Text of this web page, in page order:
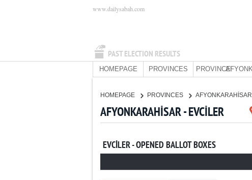
PAST ELECTION RESULTS
www.dailysabah.com
HOMEPAGE PROVINCES PROVINCE:
HOMEPAGE PROVINCES AFYONKARAHİSAR
AFYONKARAHİSAR - EVCİLER
EVCİLER - OPENED BALLOT BOXES